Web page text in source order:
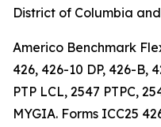
District of Columbia
Americo Benchmark
426, 426-10 DP, 426-B,
PTP LCL, 2547 PTPC,
MYGIA. Forms ICC25